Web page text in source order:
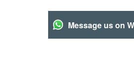
Message us on